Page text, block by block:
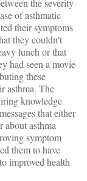
the severity
of asthmatic
their symptoms
they couldn’t
lunch or that
had seen a movie
these
asthma. The
knowledge
that either
about asthma
symptom
them to have
improved health